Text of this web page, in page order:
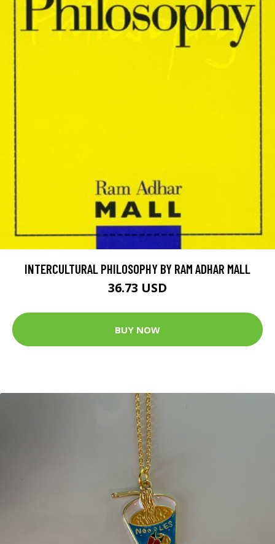
INTERCULTURAL PHILOSOPHY BY RAM ADHAR MALL
36.73 USD
BUY NOW